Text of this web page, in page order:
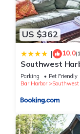
US $362
| 10.0
Southwest
Park
Parking Pet Friendly
Bar Harbor
Southwest